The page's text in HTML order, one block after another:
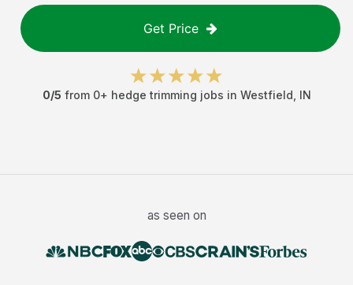
Get Price
0/5 from 0+ hedge trimming jobs in Westfield IN
as seen on